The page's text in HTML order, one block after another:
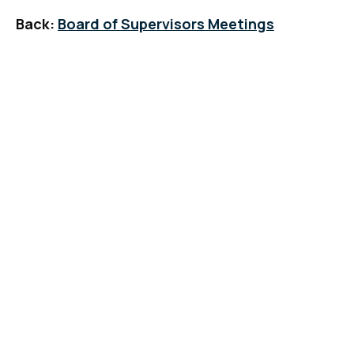
Back: Board of Supervisors Meetings